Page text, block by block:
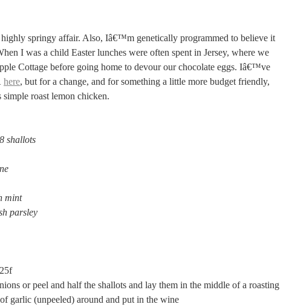
highly springy affair. Also, Iâ€™m genetically programmed to believe it
I was a child Easter lunches were often spent in Jersey, where we
Cottage before going home to devour our chocolate eggs. Iâ€™ve
here, but for a change, and for something a little more budget friendly,
roast lemon chicken.
shallots
mint
parsley
or peel and half the shallots and lay them in the middle of a roasting
garlic (unpeeled) around and put in the wine